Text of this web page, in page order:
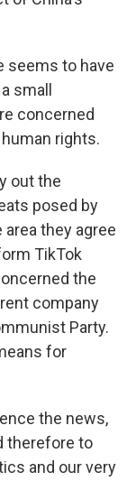
seems to have
small
concerned
rights.
out the
posed by
they agree
TikTok
the
company
Party.
for
the news,
therefore to
and our very